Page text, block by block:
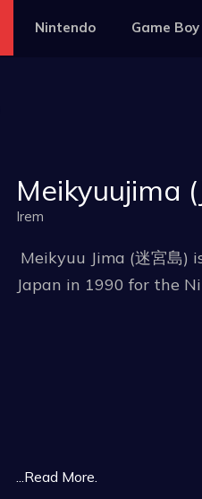
Nintendo Game Boy
Meikyuujima
Irem
Meikyuu Jima (迷宮島)
Japan in 1990 for the
...Read More.